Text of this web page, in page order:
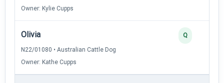
Owner: Kylie Cupps
Olivia
N22/01080 • Australian Cattle Dog
Owner: Kathe Cupps
Q